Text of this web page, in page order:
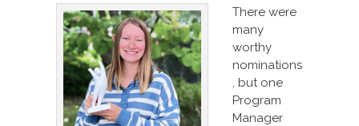
There were
many
worthy
nominations
, but one
Program
Manager